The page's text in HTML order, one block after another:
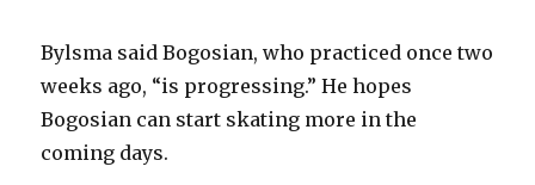
Bylsma said Bogosian, who practiced once two
weeks ago, “is progressing.” He hopes
Bogosian can start skating more in the
coming days.